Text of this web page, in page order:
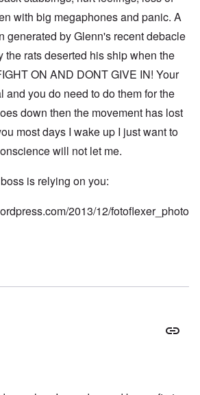
with big megaphones and panic. A
generated by Glenn's recent debacle
the rats deserted his ship when the
ON AND DONT GIVE IN! Your
and you do need to do them for the
down then the movement has lost
most days I wake up I just want to
will not let me.
is relying on you:
2013/12/fotoflexer_photo